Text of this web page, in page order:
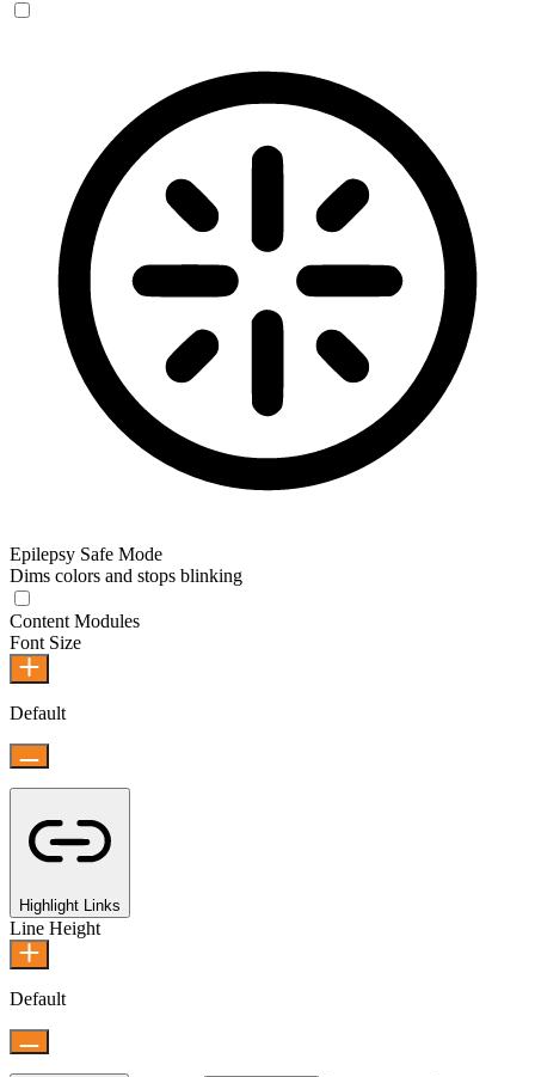
Epilepsy Safe Mode
Dims colors and stops blinking
Content Modules
Font Size
Default
Highlight Links
Line Height
Default